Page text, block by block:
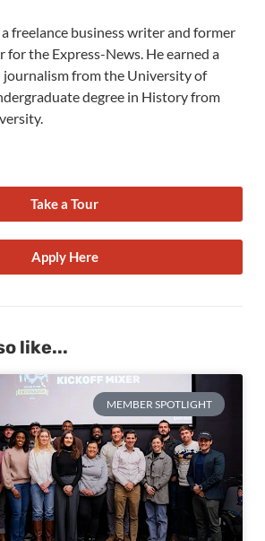
freelance business writer and former
for the Express-News. He earned a
journalism from the University of
degree in History from
Take a Tour
Apply Here
like...
MEMBER SPOTLIGHT